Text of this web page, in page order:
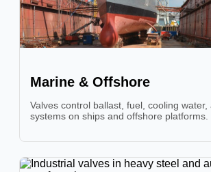
Marine & Offshore
Valves control ballast, fuel, cooling water,
systems on ships and offshore platforms.